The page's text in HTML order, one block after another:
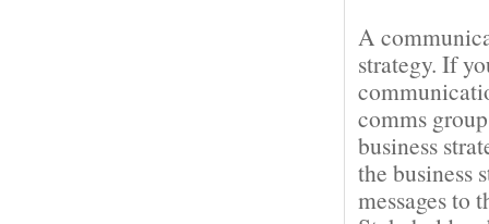
A
strategy. If
comms
business
the business
messages to